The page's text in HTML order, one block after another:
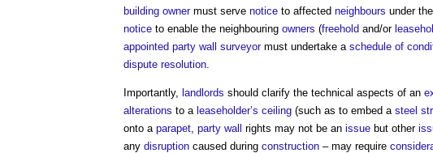
building ownermust serve notice to affected neighbours under the
notice to enable the neighbouring owners (freehold and/or
appointed party wall surveyormust undertake a schedule of
dispute resolution
Importantly, landlords should clarify the technical aspects of an
alterations to a leaseholder’s ceiling (such as to embed a steel
onto a parapet party wall rights may not be an issue but other
any disruption caused during construction – may require